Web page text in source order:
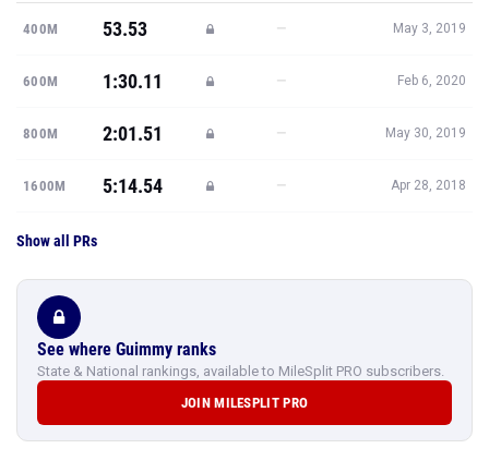
400M 53.53 — May 3, 2019
600M 1:30.11 — Feb 6, 2020
800M 2:01.51 — May 30, 2019
1600M 5:14.54 — Apr 28, 2018
Show all PRs
See where Guimmy ranks
State & National rankings, available to MileSplit PRO subscribers.
JOIN MILESPLIT PRO